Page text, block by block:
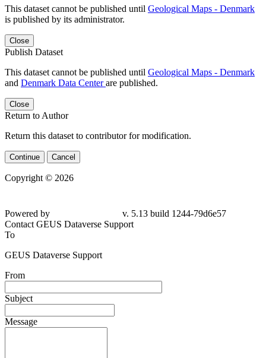
This dataset cannot be published until Geological Maps - Denmark
is published by its administrator.
Close
Publish Dataset
This dataset cannot be published until Geological Maps - Denmark
and Denmark Data Centerare published.
Close
Return to Author
Return this dataset to contributor for modification.
Continue Cancel
Copyright © 2026
Powered by
v. 5.13 build 1244-79d6e57
Contact GEUS Dataverse Support
To
GEUS Dataverse Support
From
Subject
Message